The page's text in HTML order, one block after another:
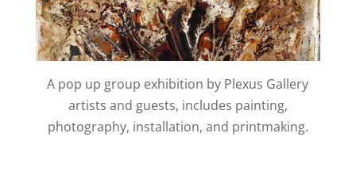
A pop up group exhibition by Plexus Gallery
artists and guests, includes painting,
photography, installation, and printmaking.